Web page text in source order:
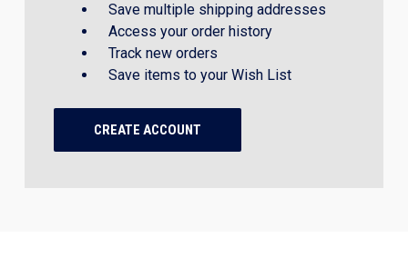
Save multiple shipping addresses
Access your order history
Track new orders
Save items to your Wish List
CREATE ACCOUNT